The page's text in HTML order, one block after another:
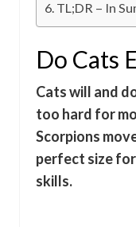
TL;DR – In
Do Cats
Cats will and
too hard for
Scorpions
perfect size
skills.